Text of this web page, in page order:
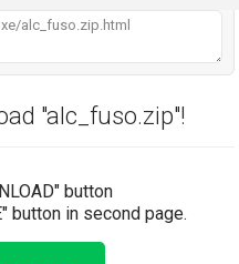
"alc_fuso.zip"!
button
button in second page.